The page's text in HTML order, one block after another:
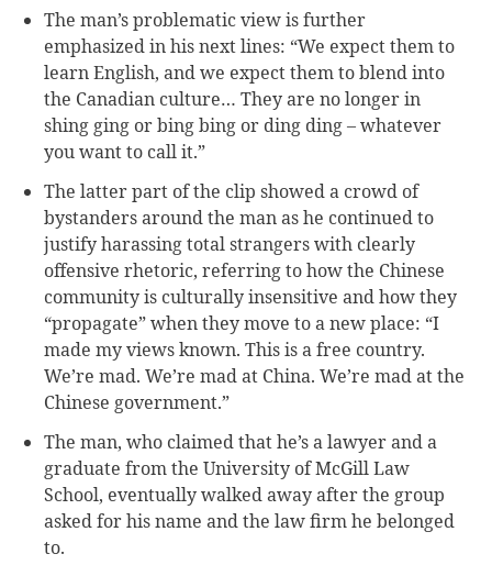
The man’s problematic view is further
emphasized in his next lines: “We expect them to
learn English, and we expect them to blend into
the Canadian culture… They are no longer in
shing ging or bing bing or ding ding – whatever
you want to call it.”
The latter part of the clip showed a crowd of
bystanders around the man as he continued to
justify harassing total strangers with clearly
offensive rhetoric, referring to how the Chinese
community is culturally insensitive and how they
“propagate” when they move to a new place: “I
made my views known. This is a free country.
We’re mad. We’re mad at China. We’re mad at the
Chinese government.”
The man, who claimed that he’s a lawyer and a
graduate from the University of McGill Law
School, eventually walked away after the group
asked for his name and the law firm he belonged
to.